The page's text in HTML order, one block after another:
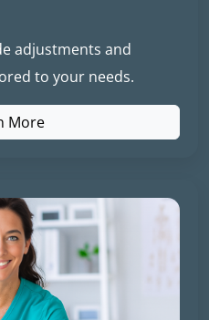
adjustments and
to your needs.
More